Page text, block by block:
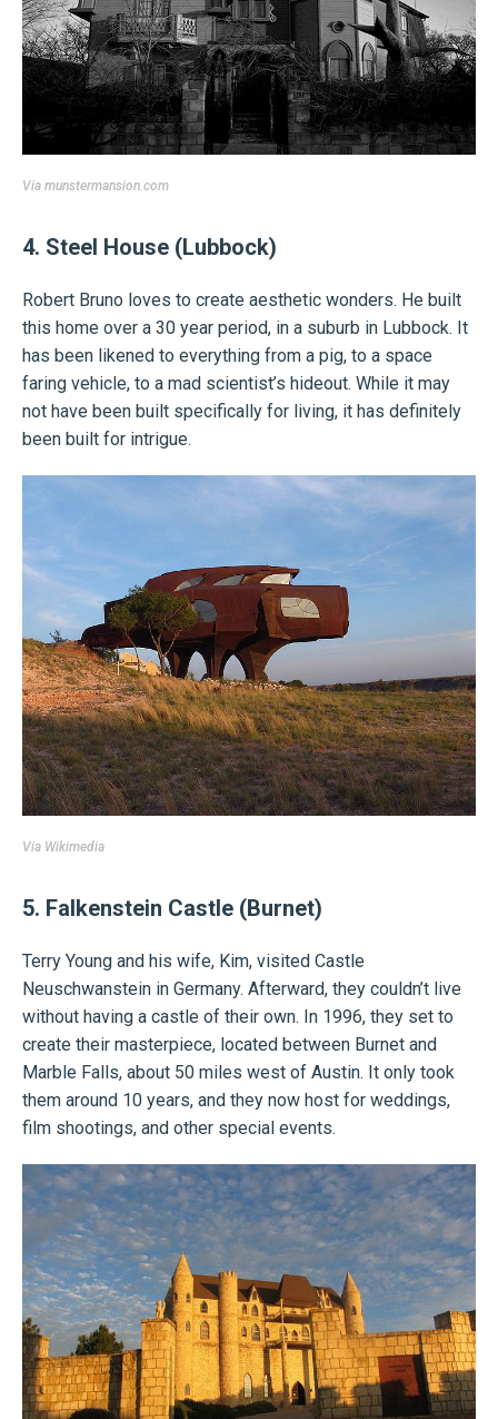
Via munstermansion.com
4. Steel House (Lubbock)
Robert Bruno loves to create aesthetic wonders. He built
this home over a 30 year period, in a suburb in Lubbock. It
has been likened to everything from a pig, to a space
faring vehicle, to a mad scientist’s hideout. While it may
not have been built specifically for living, it has definitely
been built for intrigue.
Via Wikimedia
5. Falkenstein Castle (Burnet)
Terry Young and his wife, Kim, visited Castle
Neuschwanstein in Germany. Afterward, they couldn’t live
without having a castle of their own. In 1996, they set to
create their masterpiece, located between Burnet and
Marble Falls, about 50 miles west of Austin. It only took
them around 10 years, and they now host for weddings,
film shootings, and other special events.